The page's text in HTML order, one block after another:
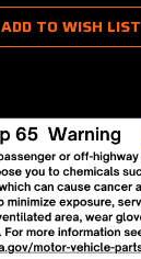
ADD TO WISH LIST